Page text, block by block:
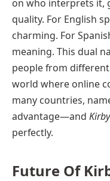
on who interprets it,
quality. For English
charming. For
meaning. This dual
people from
world where online
many countries,
advantage—and
perfectly.
Future Of